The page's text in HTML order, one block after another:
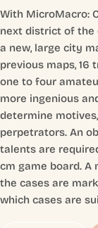
With MicroMacro:
next district of the
a new, large city
previous maps, 16
one to four
more ingenious
determine
perpetrators. An
talents are
cm game board. A
the cases are
which cases are